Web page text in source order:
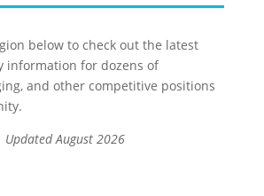
below to check out the latest
information for dozens of
and other competitive positions
Updated August 2026